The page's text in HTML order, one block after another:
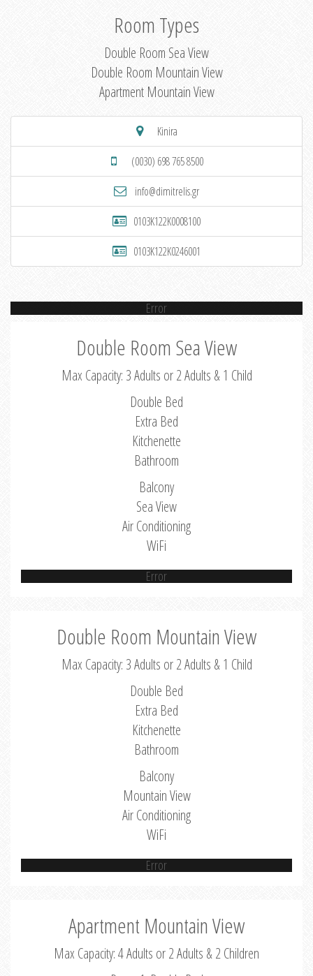
Room Types
Double Room Sea View
Double Room Mountain View
Apartment Mountain View
Kinira
(0030) 698 765 8500
info@dimitrelis.gr
0103K122K0008100
0103K122K0246001
Error
Double Room Sea View
Max Capacity: 3 Adults or 2 Adults & 1 Child
Double Bed
Extra Bed
Kitchenette
Bathroom
Balcony
Sea View
Air Conditioning
WiFi
Error
Double Room Mountain View
Max Capacity: 3 Adults or 2 Adults & 1 Child
Double Bed
Extra Bed
Kitchenette
Bathroom
Balcony
Mountain View
Air Conditioning
WiFi
Error
Apartment Mountain View
Max Capacity: 4 Adults or 2 Adults & 2 Children